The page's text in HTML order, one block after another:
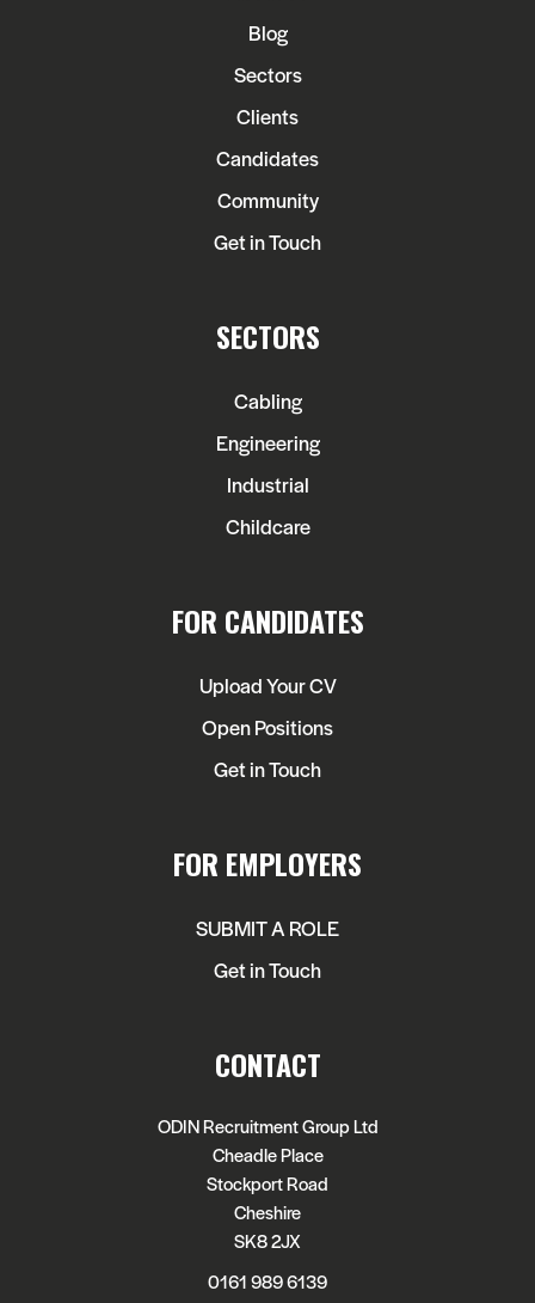
Blog
Sectors
Clients
Candidates
Community
Get in Touch
SECTORS
Cabling
Engineering
Industrial
Childcare
FOR CANDIDATES
Upload Your CV
Open Positions
Get in Touch
FOR EMPLOYERS
SUBMIT A ROLE
Get in Touch
CONTACT
ODIN Recruitment Group Ltd
Cheadle Place
Stockport Road
Cheshire
SK8 2JX
0161 989 6139